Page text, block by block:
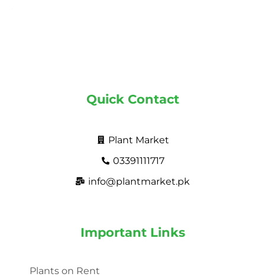
Quick Contact
Plant Market
03391111717
info@plantmarket.pk
Important Links
Plants on Rent